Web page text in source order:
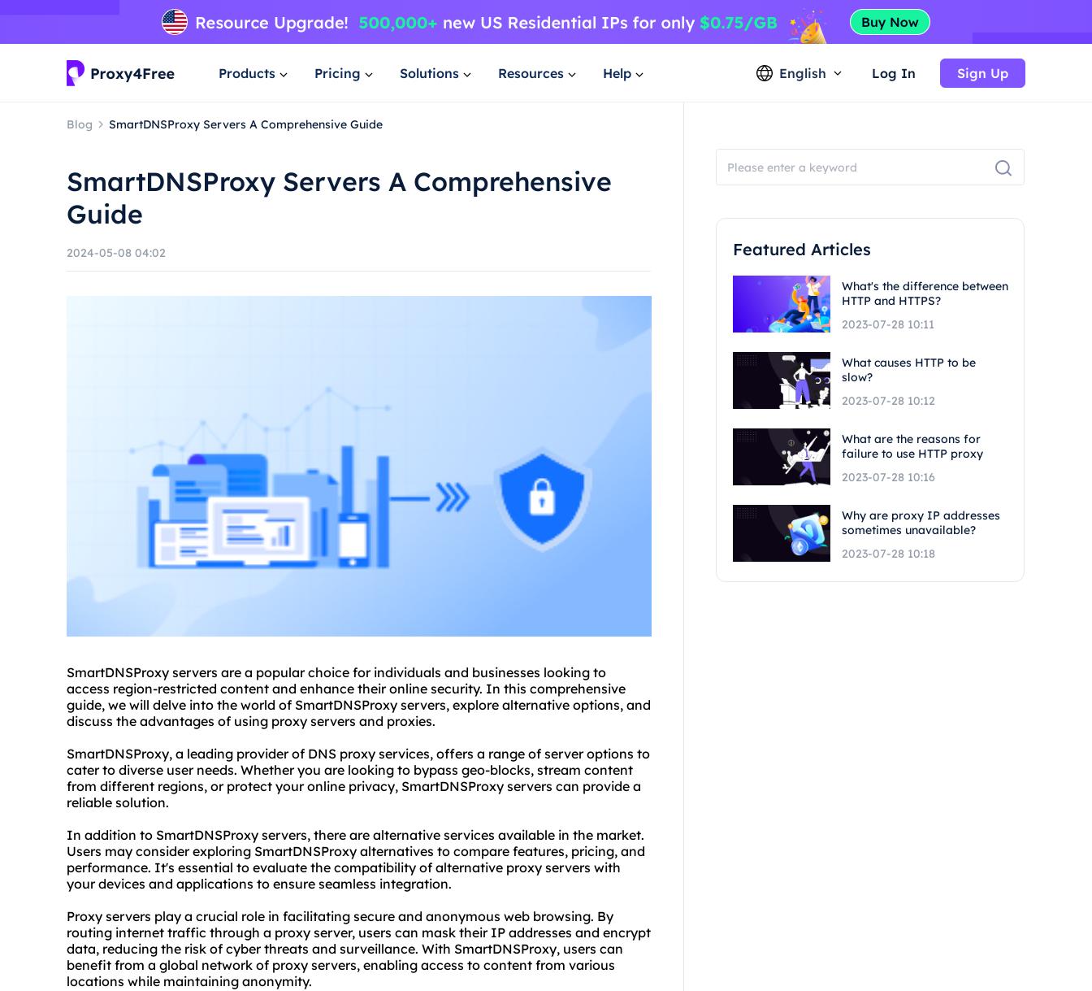
Products Pricing Solutions Resources Help English Log In Sign Up
Blog SmartDNSProxy Servers A Comprehensive Guide
SmartDNSProxy Servers A Comprehensive
Guide
2024-05-08 04:02
SmartDNSProxy servers are a popular choice for individuals and businesses looking to
access region-restricted content and enhance their online security. In this comprehensive
guide, we will delve into the world of SmartDNSProxy servers, explore alternative options, and
discuss the advantages of using proxy servers and proxies.
SmartDNSProxy, a leading provider of DNS proxy services, offers a range of server options to
cater to diverse user needs. Whether you are looking to bypass geo-blocks, stream content
from different regions, or protect your online privacy, SmartDNSProxy servers can provide a
reliable solution.
In addition to SmartDNSProxy servers, there are alternative services available in the market.
Users may consider exploring SmartDNSProxy alternatives to compare features, pricing, and
performance. It's essential to evaluate the compatibility of alternative proxy servers with
your devices and applications to ensure seamless integration.
Proxy servers play a crucial role in facilitating secure and anonymous web browsing. By
routing internet traffic through a proxy server, users can mask their IP addresses and encrypt
data, reducing the risk of cyber threats and surveillance. With SmartDNSProxy, users can
benefit from a global network of proxy servers, enabling access to content from various
locations while maintaining anonymity.
Featured Articles
What's the difference between
HTTP and HTTPS?
2023-07-28 10:11
What causes HTTP to be
slow?
2023-07-28 10:12
What are the reasons for
failure to use HTTP proxy
2023-07-28 10:16
Why are proxy IP addresses
sometimes unavailable?
2023-07-28 10:18